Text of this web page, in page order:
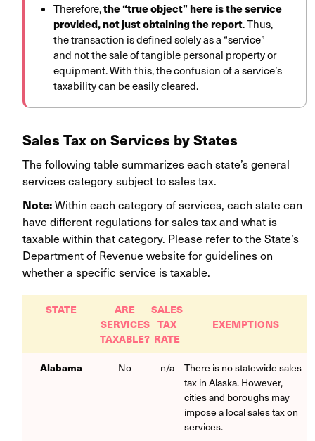
Therefore,the “true object” here is the service
provided, not just obtaining the report. Thus,
the transaction is defined solely as a “service”
and not the sale of tangible personal property or
equipment. With this, the confusion of a service’s
taxability can be easily cleared.
Sales Tax on Services by States
The following table summarizes each state’s general
services category subject to sales tax.
Note:Within each category of services, each state can
have different regulations for sales tax and what is
taxable within that category. Please refer to the State’s
Department of Revenue website for guidelines on
whether a specific service is taxable.
STATE
ARE
SERVICES
TAXABLE?
SALES
TAX
RATE
EXEMPTIONS
Alabama No n/a
There is no statewide sales
tax in Alaska. However,
cities and boroughs may
impose a local sales tax on
services.